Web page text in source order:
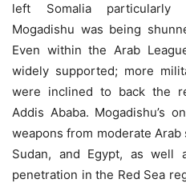
left Somalia particularly
Mogadishu was being
Even within the Arab
widely supported; more
were inclined to back the
Addis Ababa. Mogadishu’s
weapons from moderate Arab
Sudan, and Egypt, as well
penetration in the Red Sea